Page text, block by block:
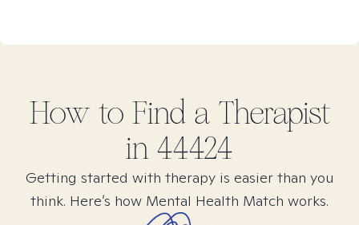
How to Find a Therapist
in 44424
Getting started with therapy is easier than you
think. Here’s how Mental Health Match works.